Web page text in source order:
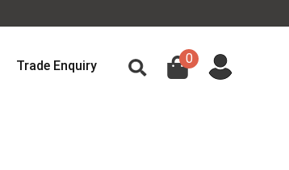
Trade Enquiry 0